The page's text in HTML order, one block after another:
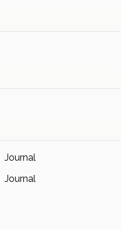
Journal
Journal